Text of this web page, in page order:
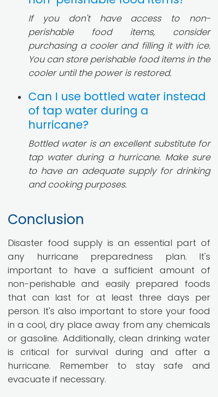
If you don't have access to non-
perishable food items, consider
purchasing a cooler and filling it with ice.
You can store perishable food items in the
cooler until the power is restored.
Can I use bottled water instead
of tap water during a
hurricane?
Bottled water is an excellent substitute for
tap water during a hurricane. Make sure
to have an adequate supply for drinking
and cooking purposes.
Conclusion
Disaster food supply is an essential part of
any hurricane preparedness plan. It's
important to have a sufficient amount of
non-perishable and easily prepared foods
that can last for at least three days per
person. It's also important to store your food
in a cool, dry place away from any chemicals
or gasoline. Additionally, clean drinking water
is critical for survival during and after a
hurricane. Remember to stay safe and
evacuate if necessary.